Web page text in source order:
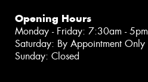
Opening Hours
Monday - Friday: 7:30am - 5pm
Saturday: By Appointment Only
Sunday: Closed